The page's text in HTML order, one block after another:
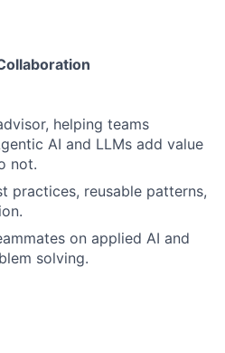
helping teams
AI and LLMs add value
not.
practices, reusable patterns,
on applied AI and
solving.